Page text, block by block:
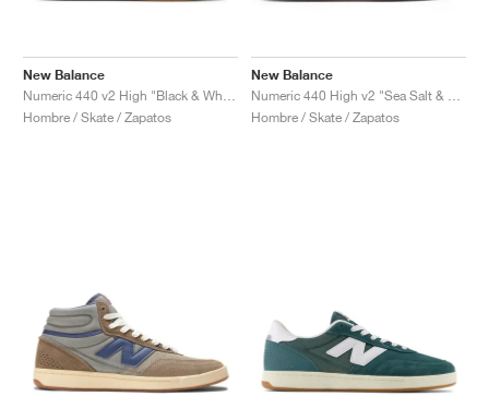
New Balance
Hombre / Skate / Zapatos
New Balance
Hombre / Skate / Zapatos